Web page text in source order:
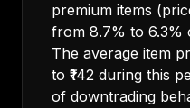
premium items
from 8.7% to 6.3%
The average item
to ₹142 during this
of downtrading